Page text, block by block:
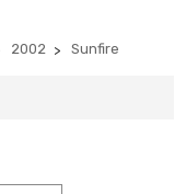
2002 Sunfire